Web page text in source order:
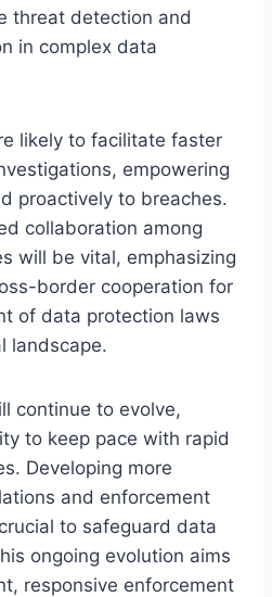
threat detection and
in complex data
likely to facilitate faster
empowering
proactively to breaches.
collaboration among
will be vital, emphasizing
border cooperation for
of data protection laws
landscape.
continue to evolve,
to keep pace with rapid
Developing more
and enforcement
to safeguard data
ongoing evolution aims
responsive enforcement